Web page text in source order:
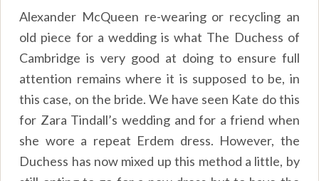
Alexander McQueen re-wearing or recycling an
old piece for a wedding is what The Duchess of
Cambridge is very good at doing to ensure full
attention remains where it is supposed to be, in
this case, on the bride. We have seen Kate do this
for Zara Tindall’s wedding and for a friend when
she wore a repeat Erdem dress. However, the
Duchess has now mixed up this method a little, by